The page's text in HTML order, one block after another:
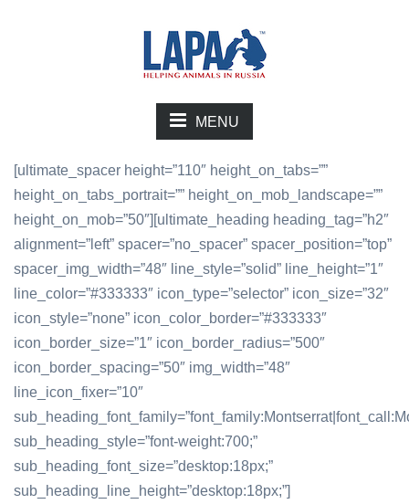
MENU
[ultimate_spacer height=”110″ height_on_tabs=””
height_on_tabs_portrait=”” height_on_mob_landscape=””
height_on_mob=”50″][ultimate_heading heading_tag=”h2″
alignment=”left” spacer=”no_spacer” spacer_position=”top”
spacer_img_width=”48″ line_style=”solid” line_height=”1″
line_color=”#333333″ icon_type=”selector” icon_size=”32″
icon_style=”none” icon_color_border=”#333333″
icon_border_size=”1″ icon_border_radius=”500″
icon_border_spacing=”50″ img_width=”48″
line_icon_fixer=”10″
sub_heading_style=”font-weight:700;”
sub_heading_font_size=”desktop:18px;”
sub_heading_line_height=”desktop:18px;”]